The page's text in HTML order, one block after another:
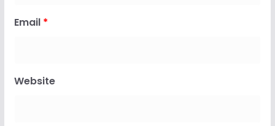
Email *
Website